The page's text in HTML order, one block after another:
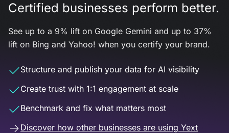
Certified businesses perform better.
See up to a 9% lift on Google Gemini and up to 37%
lift on Bing and Yahoo! when you certify your brand.
Structure and publish your data for AI visibility
Create trust with 1:1 engagement at scale
Benchmark and fix what matters most
Discover how other businesses are using Yext